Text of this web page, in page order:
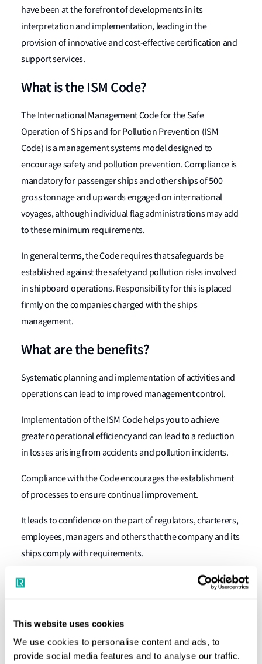
This website uses cookies
We use cookies to personalise content and ads, to
provide social media features and to analyse our traffic.
have been at the forefront of developments in its
interpretation and implementation, leading in the
provision of innovative and cost-effective certification and
support services.
What is the ISM Code?
The International Management Code for the Safe
Operation of Ships and for Pollution Prevention (ISM
Code) is a management systems model designed to
encourage safety and pollution prevention. Compliance is
mandatory for passenger ships and other ships of 500
gross tonnage and upwards engaged on international
voyages, although individual flag administrations may add
to these minimum requirements.
In general terms, the Code requires that safeguards be
established against the safety and pollution risks involved
in shipboard operations. Responsibility for this is placed
firmly on the companies charged with the ships
management.
What are the benefits?
Systematic planning and implementation of activities and
operations can lead to improved management control.
Implementation of the ISM Code helps you to achieve
greater operational efficiency and can lead to a reduction
in losses arising from accidents and pollution incidents.
Compliance with the Code encourages the establishment
of processes to ensure continual improvement.
It leads to confidence on the part of regulators, charterers,
employees, managers and others that the company and its
ships comply with requirements.
How does Lloyd's Register help?
The experience and training that our auditors bring to the
audit process ensure that your ISM certificates are